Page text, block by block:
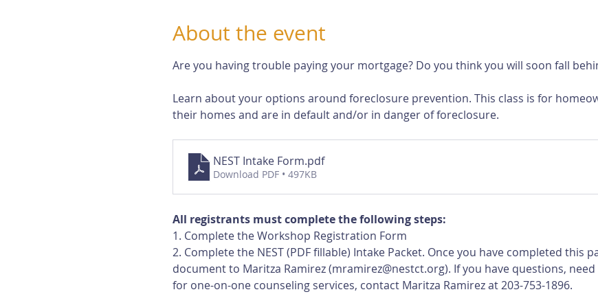
About the event
Are you having trouble paying your mortgage? Do you think you will soon fall
Learn about your options around foreclosure prevention. This class is for
their homes and are in default and/or in danger of foreclosure.
NEST Intake Form.pdf
Download PDF • 497KB
All registrants must complete the following steps:
1. Complete the Workshop Registration Form
2. Complete the NEST (PDF fillable) Intake Packet. Once you have completed this
document to Maritza Ramirez (mramirez@nestct.org). If you have questions,
for one-on-one counseling services, contact Maritza Ramirez at 203-753-1896.